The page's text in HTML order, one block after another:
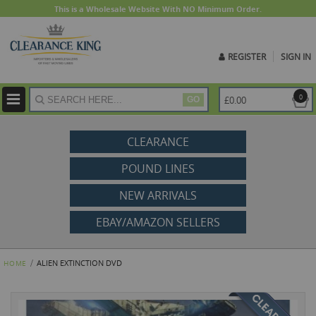
This is a Wholesale Website With NO Minimum Order.
REGISTER SIGN IN
GO 0
£0.00
CLEARANCE
POUND LINES
NEW ARRIVALS
EBAY/AMAZON SELLERS
HOME ALIEN EXTINCTION DVD
Skip